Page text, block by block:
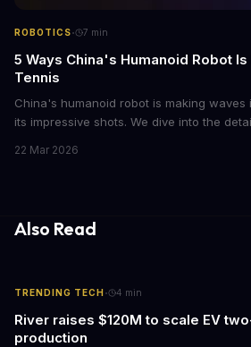
ROBOTICS· 7 min
5 Ways China's Humanoid Robot
Tennis
China's humanoid robot is making
its impressive shots. We dive into the
22 Mar 2026
Also Read
TRENDING TECH· 4 min
River raises $120M to scale EV
production